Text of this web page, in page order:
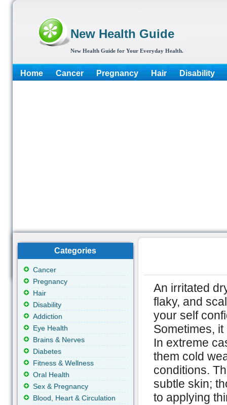
New Health Guide
New Health Guide for Your Everyday Health.
Home Cancer Pregnancy Hair Disability
An irritated
flaky, and
your self
Sometimes,
In extreme
them cold
conditions.
subtle skin;
to applying
Categories
Cancer
Pregnancy
Hair
Disability
Addiction
Eye Health
Brains & Nerves
Diabetes
Fitness & Wellness
Oral Health
Sex & Pregnancy
Blood, Heart & Circulation